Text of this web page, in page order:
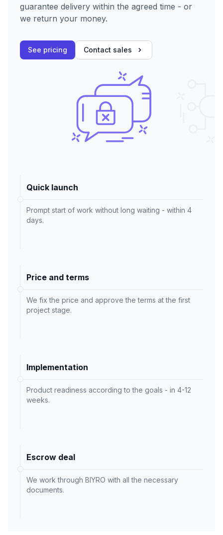
guarantee delivery within the agreed time - or
we return your money.
See pricing Contact sales
Quick launch
Prompt start of work without long waiting - within 4
days.
Price and terms
We fix the price and approve the terms at the first
project stage.
Implementation
Product readiness according to the goals - in 4-12
weeks.
Escrow deal
We work through BIYRO with all the necessary
documents.